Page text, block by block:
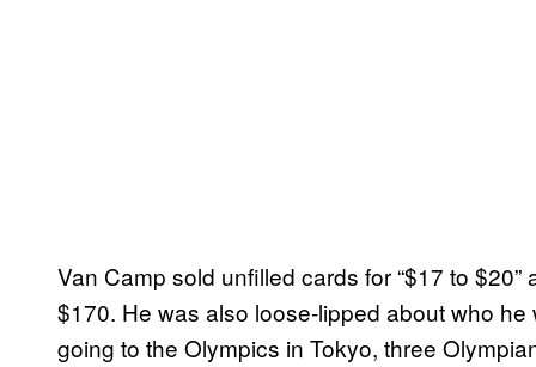
Van Camp sold unfilled cards for “$17 to
$170. He was also loose-lipped about who he
going to the Olympics in Tokyo, three